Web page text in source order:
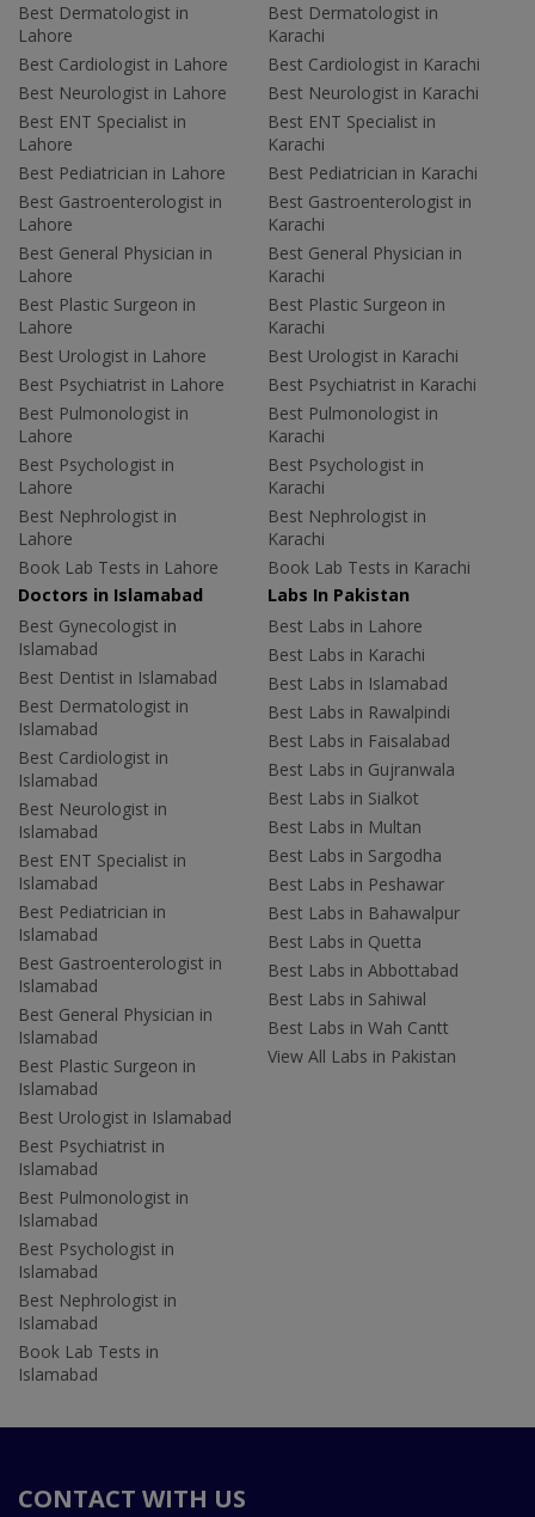
Best Dermatologist in
Lahore
Best Cardiologist in Lahore
Best Neurologist in Lahore
Best ENT Specialist in
Lahore
Best Pediatrician in Lahore
Best Gastroenterologist in
Lahore
Best General Physician in
Lahore
Best Plastic Surgeon in
Lahore
Best Urologist in Lahore
Best Psychiatrist in Lahore
Best Pulmonologist in
Lahore
Best Psychologist in
Lahore
Best Nephrologist in
Lahore
Book Lab Tests in Lahore
Best Dermatologist in
Karachi
Best Cardiologist in Karachi
Best Neurologist in Karachi
Best ENT Specialist in
Karachi
Best Pediatrician in Karachi
Best Gastroenterologist in
Karachi
Best General Physician in
Karachi
Best Plastic Surgeon in
Karachi
Best Urologist in Karachi
Best Psychiatrist in Karachi
Best Pulmonologist in
Karachi
Best Psychologist in
Karachi
Best Nephrologist in
Karachi
Book Lab Tests in Karachi
Doctors in Islamabad
Best Gynecologist in
Islamabad
Best Dentist in Islamabad
Best Dermatologist in
Islamabad
Best Cardiologist in
Islamabad
Best Neurologist in
Islamabad
Best ENT Specialist in
Islamabad
Best Pediatrician in
Islamabad
Best Gastroenterologist in
Islamabad
Best General Physician in
Islamabad
Best Plastic Surgeon in
Islamabad
Best Urologist in Islamabad
Best Psychiatrist in
Islamabad
Best Pulmonologist in
Islamabad
Best Psychologist in
Islamabad
Best Nephrologist in
Islamabad
Book Lab Tests in
Islamabad
Labs In Pakistan
Best Labs in Lahore
Best Labs in Karachi
Best Labs in Islamabad
Best Labs in Rawalpindi
Best Labs in Faisalabad
Best Labs in Gujranwala
Best Labs in Sialkot
Best Labs in Multan
Best Labs in Sargodha
Best Labs in Peshawar
Best Labs in Bahawalpur
Best Labs in Quetta
Best Labs in Abbottabad
Best Labs in Sahiwal
Best Labs in Wah Cantt
View All Labs in Pakistan
CONTACT WITH US